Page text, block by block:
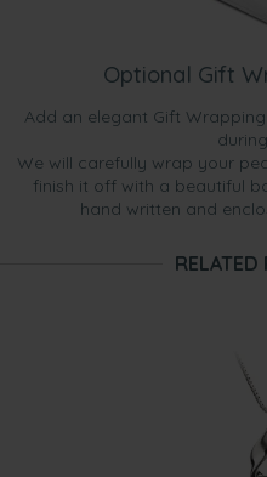
Optional Gift
Add an elegant Gift
We will carefully wrap your
finish it off with a beautiful
hand written and
RELATED